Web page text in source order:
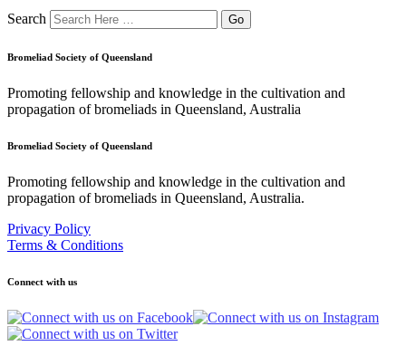
Search
Bromeliad Society of Queensland
Promoting fellowship and knowledge in the cultivation and
propagation of bromeliads in Queensland, Australia
Bromeliad Society of Queensland
Promoting fellowship and knowledge in the cultivation and
propagation of bromeliads in Queensland, Australia.
Privacy Policy
Terms & Conditions
Connect with us